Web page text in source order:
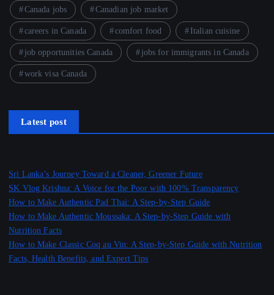
Canada jobs Canadian job market
careers in Canada comfort food Italian cuisine
job opportunities Canada jobs for immigrants in Canada
work visa Canada
Latest post
Sri Lanka’s Journey Toward a Cleaner, Greener Future
SK Vlog Krishna: A Voice for the Poor with 100% Transparency
How to Make Authentic Pad Thai: A Step-by-Step Guide
How to Make Authentic Moussaka: A Step-by-Step Guide with
Nutrition Facts
How to Make Classic Coq au Vin: A Step-by-Step Guide with Nutrition
Facts, Health Benefits, and Expert Tips